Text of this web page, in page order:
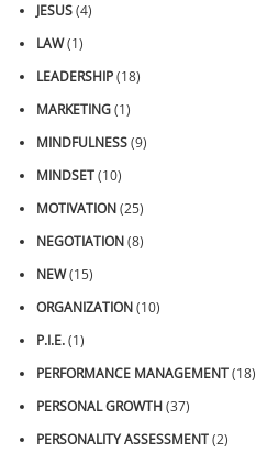
JESUS(4)
LAW(1)
LEADERSHIP(18)
MARKETING(1)
MINDFULNESS(9)
MINDSET(10)
MOTIVATION(25)
NEGOTIATION(8)
NEW(15)
ORGANIZATION(10)
P.I.E.(1)
PERFORMANCE MANAGEMENT(18)
PERSONAL GROWTH(37)
PERSONALITY ASSESSMENT(2)